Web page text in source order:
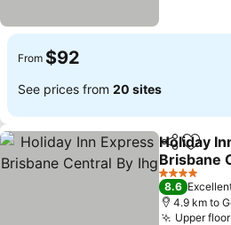
From $92
See prices from 20 sites
ShareAdd
Holiday
Brisbane
See prices
4 Stars
8.6
4.9 km to
Upper